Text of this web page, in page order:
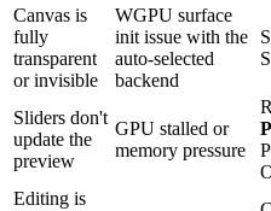
Canvas is
fully
transparent
or invisible
WGPU surface
init issue with the
auto-selected
backend
Sliders don't
update the
preview
GPU stalled or
memory pressure
Editing is